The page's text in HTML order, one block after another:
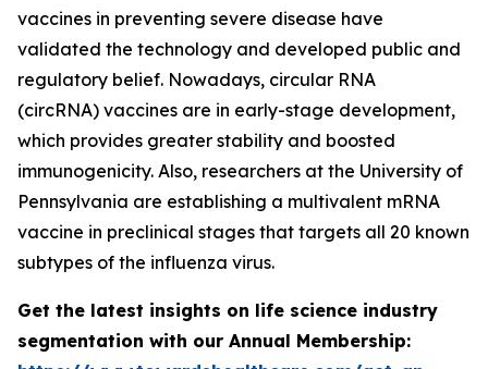
vaccines in preventing severe disease have
validated the technology and developed public and
regulatory belief. Nowadays, circular RNA
(circRNA) vaccines are in early-stage development,
which provides greater stability and boosted
immunogenicity. Also, researchers at the University of
Pennsylvania are establishing a multivalent mRNA
vaccine in preclinical stages that targets all 20 known
subtypes of the influenza virus.
Get the latest insights on life science industry
segmentation with our Annual Membership: